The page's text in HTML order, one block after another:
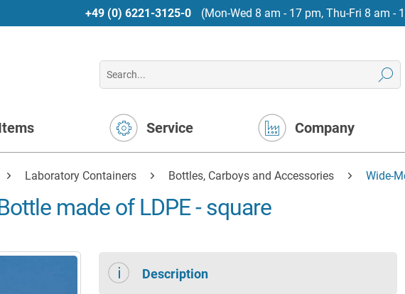
+49 (0) 6221-3125-0 (Mon-Wed 8 am - 17 pm, Thu-Fri 8 am -
Service Company
Laboratory Containers Bottles, Carboys and Accessories Wide-
made of LDPE - square
Description